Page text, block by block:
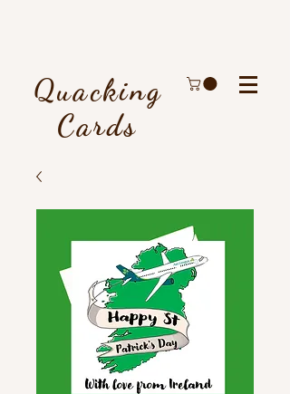
Quacking
Cards